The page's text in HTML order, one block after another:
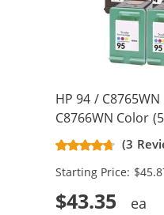
HP 94 /
C8766WN Color
Replacement Ink
Black, 2x Color)
(3
Starting Price:
$43.35